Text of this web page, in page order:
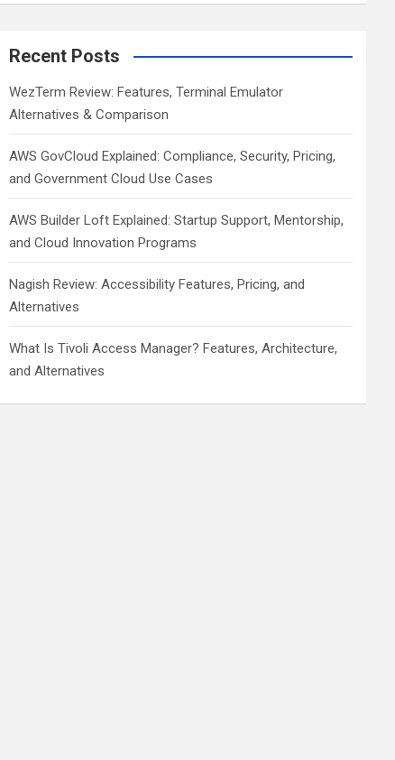
Recent Posts
WezTerm Review: Features, Terminal Emulator
Alternatives & Comparison
AWS GovCloud Explained: Compliance, Security, Pricing,
and Government Cloud Use Cases
AWS Builder Loft Explained: Startup Support, Mentorship,
and Cloud Innovation Programs
Nagish Review: Accessibility Features, Pricing, and
Alternatives
What Is Tivoli Access Manager? Features, Architecture,
and Alternatives